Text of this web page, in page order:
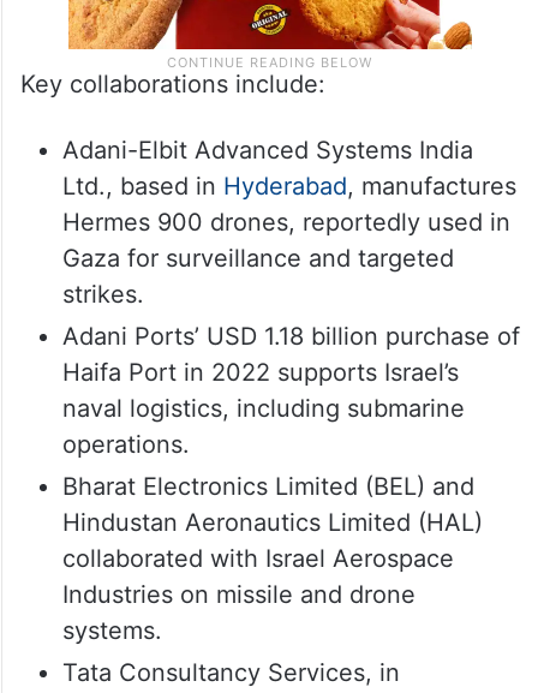
Key collaborations include:
Adani-Elbit Advanced Systems India
Ltd., based in Hyderabad, manufactures
Hermes 900 drones, reportedly used in
Gaza for surveillance and targeted
strikes.
Adani Ports’ USD 1.18 billion purchase of
Haifa Port in 2022 supports Israel’s
naval logistics, including submarine
operations.
Bharat Electronics Limited (BEL) and
Hindustan Aeronautics Limited (HAL)
collaborated with Israel Aerospace
Industries on missile and drone
systems.
Tata Consultancy Services, in